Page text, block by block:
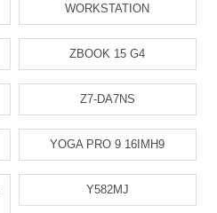
WORKSTATION
ZBOOK 15 G4
Z7-DA7NS
YOGA PRO 9 16IMH9
Y582MJ